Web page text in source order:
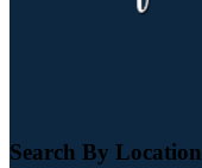
Search By Location